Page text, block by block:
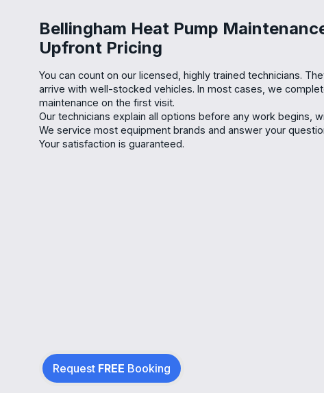
Bellingham Heat Pump
Upfront Pricing
You can count on our licensed, highly trained technicians.
arrive with well-stocked vehicles. In most cases, we
maintenance on the first visit.
Our technicians explain all options before any work begins,
We service most equipment brands and answer your
Your satisfaction is guaranteed.
Request FREE Booking